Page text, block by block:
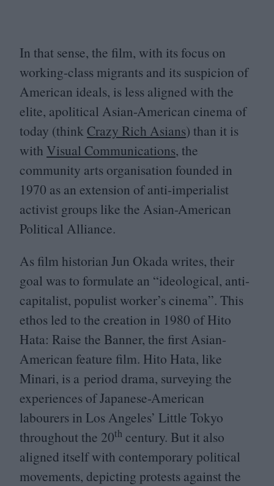
In that sense, the film, with its focus on
working-class migrants and its suspicion of
American ideals, is less aligned with the
elite, apolitical Asian-American cinema of
today (think Crazy Rich Asians) than it is
with Visual Communications, the
community arts organisation founded in
1970 as an extension of anti-imperialist
activist groups like the Asian-American
Political Alliance.
As film historian Jun Okada writes, their
goal was to formulate an “ideological, anti-
capitalist, populist worker’s cinema”. This
ethos led to the creation in 1980 of Hito
Hata: Raise the Banner, the first Asian-
American feature film. Hito Hata, like
Minari, is a period drama, surveying the
experiences of Japanese-American
labourers in Los Angeles’ Little Tokyo
throughout the 20th century. But it also
aligned itself with contemporary political
movements, depicting protests against the